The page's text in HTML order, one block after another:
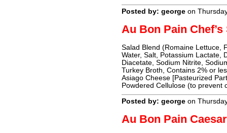
Posted by: george on
Au Bon Pain Chef’s
Salad Blend (Romaine Lettuce,
Water, Salt, Potassium Lactate,
Diacetate, Sodium Nitrite,
Turkey Broth, Contains 2% or
Asiago Cheese [Pasteurized
Powdered Cellulose (to
Posted by: george on
Au Bon Pain